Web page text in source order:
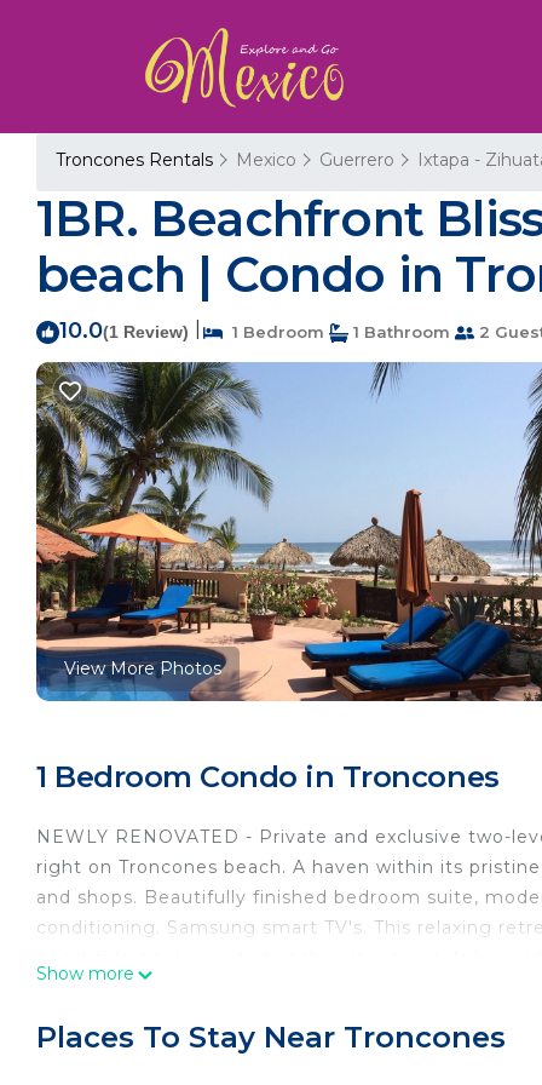
Troncones Rentals Mexico Guerrero Ixtapa -
1BR. Beachfront
beach | Condo in
10.0(1 Review) 1 Bedroom 1 Bathroom 2
View More Photos
1 Bedroom Condo in Troncones
NEWLY RENOVATED - Private and exclusive two-
right on Troncones beach. A haven within its
and shops. Beautifully finished bedroom suite,
conditioning. Samsung smart TV's. This relaxing
This 1 Bedroom Condo provides accommodation
features many amenities for guests who want to
Show more
Places To Stay Near Troncones